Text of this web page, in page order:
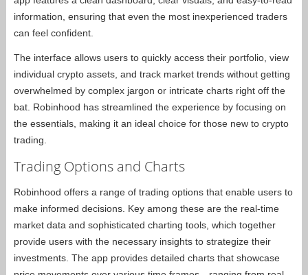
information, ensuring that even the most inexperienced traders
can feel confident.
The interface allows users to quickly access their portfolio, view
individual crypto assets, and track market trends without getting
overwhelmed by complex jargon or intricate charts right off the
bat. Robinhood has streamlined the experience by focusing on
the essentials, making it an ideal choice for those new to crypto
trading.
Trading Options and Charts
Robinhood offers a range of trading options that enable users to
make informed decisions. Key among these are the real-time
market data and sophisticated charting tools, which together
provide users with the necessary insights to strategize their
investments. The app provides detailed charts that showcase